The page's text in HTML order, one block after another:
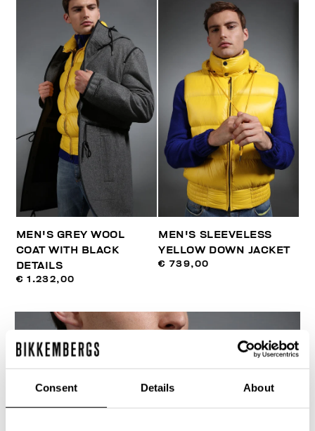
Consent Details About
MEN'S GREY WOOL
COAT WITH BLACK
DETAILS
€ 1.232,00
MEN'S SLEEVELESS
YELLOW DOWN JACKET
€ 739,00